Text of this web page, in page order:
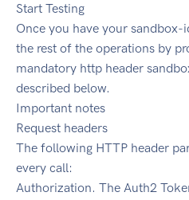
Start Testing
Once you have your
the rest of the operations by
mandatory http header
described below.
Important notes
Request headers
The following HTTP header
every call:
Authorization. The Auth2